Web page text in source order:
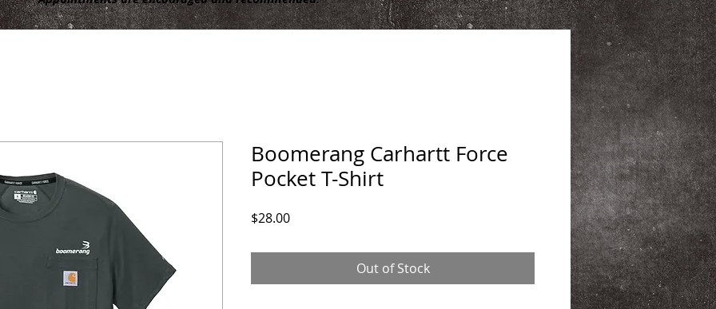
Boomerang Carhartt Force
Pocket T-Shirt
$28.00Price
Out of Stock